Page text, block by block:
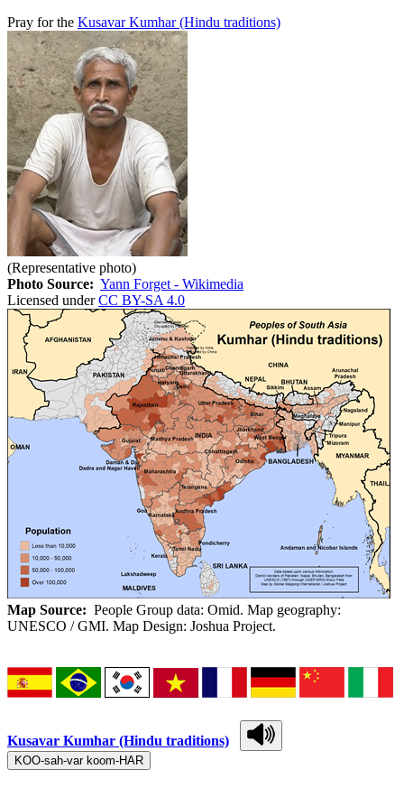
Pray for the Kusavar Kumhar (Hindu traditions)
(Representative photo)
Photo Source: Yann Forget - Wikimedia
Licensed underCC BY-SA 4.0
Map Source: People Group data: Omid. Map geography:
UNESCO / GMI. Map Design: Joshua Project.
Kusavar Kumhar (Hindu traditions)
KOO-sah-var koom-HAR